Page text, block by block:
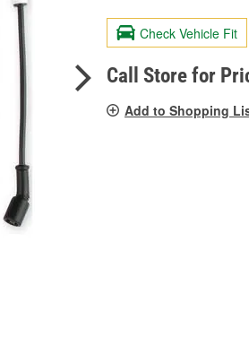
value.
Same
page
link.
Check Vehicle Fit
Call Store for
Add to Shopping